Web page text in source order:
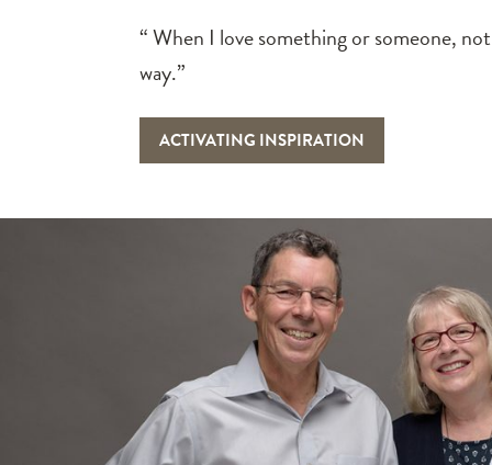
“ When I love something or someone,
way.”
ACTIVATING INSPIRATION